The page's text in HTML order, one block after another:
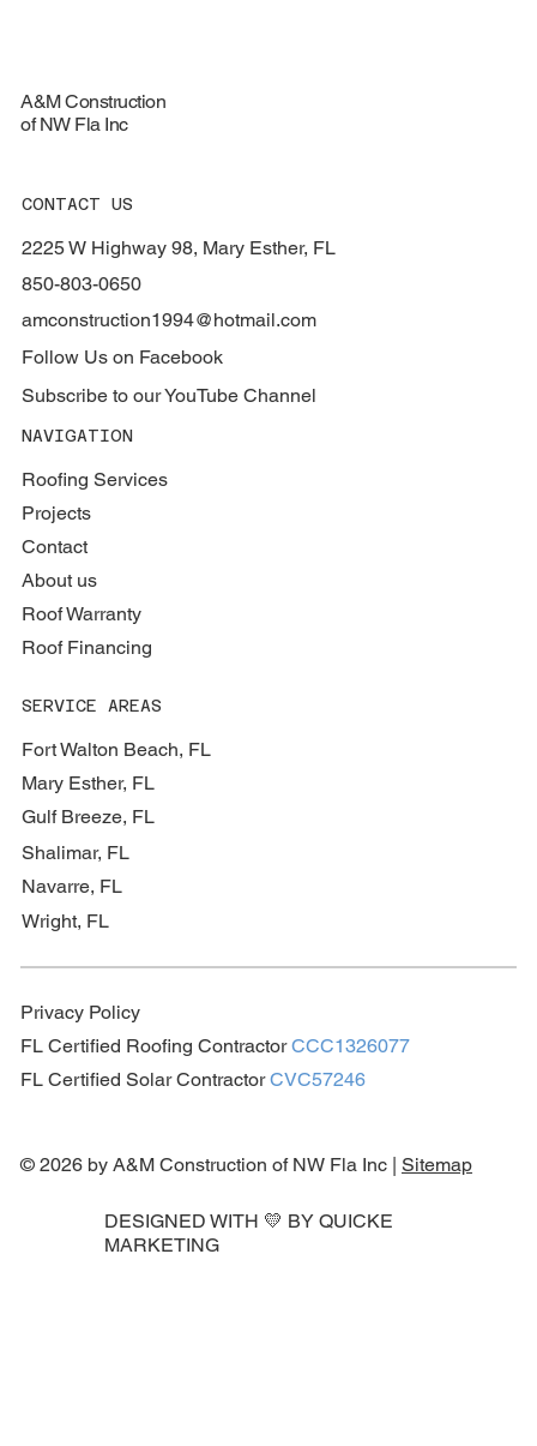
A&M Construction
of NW Fla Inc
CONTACT US
2225 W Highway 98, Mary Esther, FL
850-803-0650
amconstruction1994@hotmail.com
Follow Us on Facebook
Subscribe to our YouTube Channel
NAVIGATION
Roofing Services
Projects
Contact
About us
Roof Warranty
Roof Financing
SERVICE AREAS
Fort Walton Beach, FL
Mary Esther, FL
Gulf Breeze, FL
Shalimar, FL
Navarre, FL
Wright, FL
Privacy Policy
FL Certified Roofing ContractorCCC1326077
FL Certified Solar ContractorCVC57246
© 2026 by A&M Construction of NW Fla Inc |Sitemap
DESIGNED WITH 💛 BY QUICKE
MARKETING